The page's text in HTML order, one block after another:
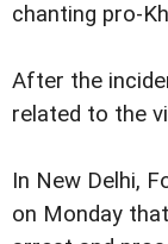
chanting pro-
After the
related to the
In New Delhi,
on Monday